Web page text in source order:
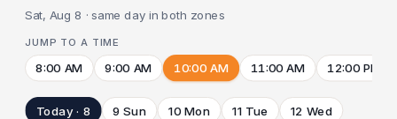
Sat, Aug 8 · same day in both zones
JUMP TO A TIME
8:00 AM 9:00 AM 10:00 AM 11:00 AM 12:00 PM
Today · 8 9 Sun 10 Mon 11 Tue 12 Wed